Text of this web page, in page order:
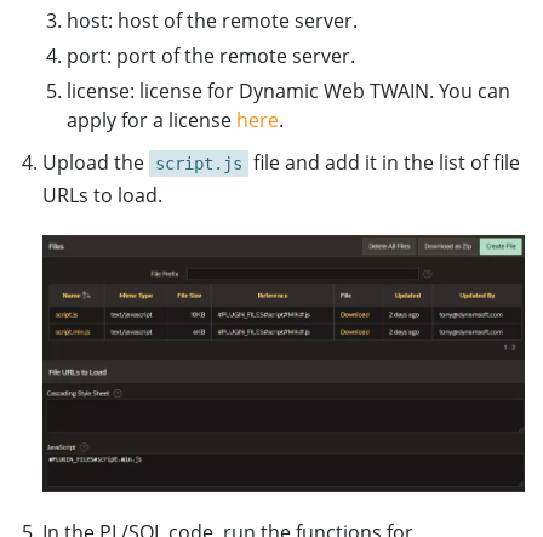
host: host of the remote server.
port: port of the remote server.
license: license for Dynamic Web TWAIN. You can
apply for a license here.
Upload the
script.js
file and add it in the list of file
URLs to load.